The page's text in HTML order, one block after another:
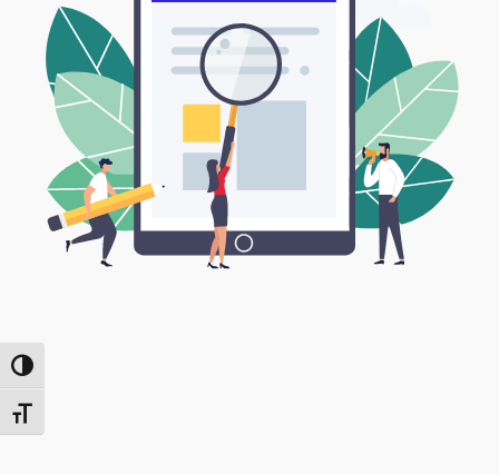
Toggle High Contrast
Toggle Font size